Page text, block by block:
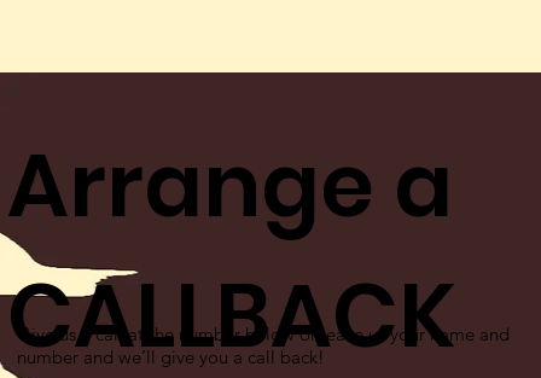
Give us a call at the number below or leave us your name and
number and we’ll give you a call back!
Arrange a
CALLBACK